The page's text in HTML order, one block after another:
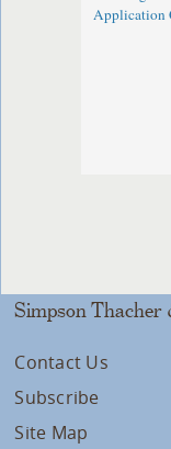
Application
Simpson
Contact Us
Subscribe
Site Map